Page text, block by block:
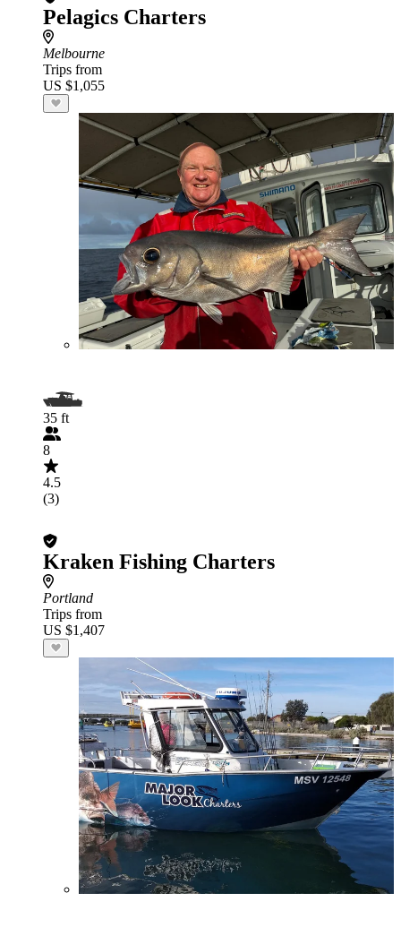
Pelagics Charters
Melbourne
Trips from
US $1,055
35 ft
8
4.5
(3)
Kraken Fishing Charters
Portland
Trips from
US $1,407